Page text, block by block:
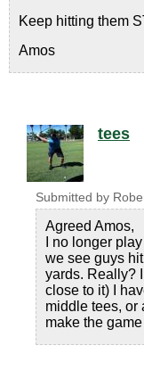
Keep hitting them
Amos
tees
Submitted by
Agreed Amos,
I no longer
we see guys
yards. Really?
close to it) I
middle tees, or
make the